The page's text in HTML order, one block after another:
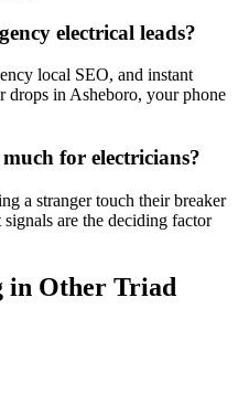
electrical leads?
local SEO, and instant
drops in Asheboro, your phone
for electricians?
a stranger touch their breaker
are the deciding factor
in Other Triad